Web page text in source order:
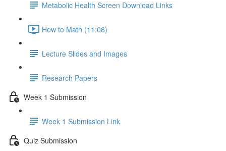
Metabolic Health Screen Download Links
How to Math (11:06)
Lecture Slides and Images
Research Papers
Week 1 Submission
Week 1 Submission Link
Quiz Submission